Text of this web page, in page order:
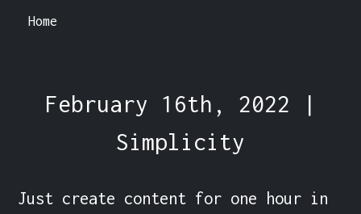
Home
February 16th, 2022 |
Simplicity
Just create content for one hour in